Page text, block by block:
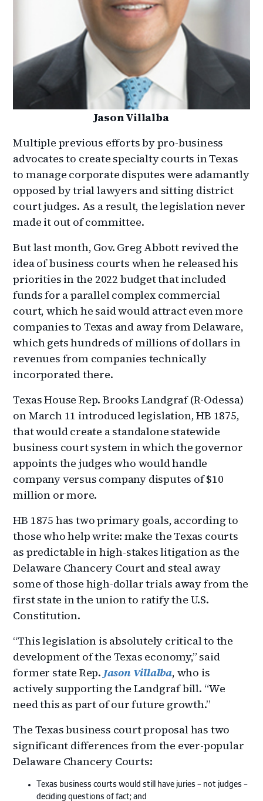
Jason Villalba
Multiple previous efforts by pro-business
advocates to create specialty courts in Texas
to manage corporate disputes were adamantly
opposed by trial lawyers and sitting district
court judges. As a result, the legislation never
made it out of committee.
But last month, Gov. Greg Abbott revived the
idea of business courts when he released his
priorities in the 2022 budget that included
funds for a parallel complex commercial
court, which he said would attract even more
companies to Texas and away from Delaware,
which gets hundreds of millions of dollars in
revenues from companies technically
incorporated there.
Texas House Rep. Brooks Landgraf (R-Odessa)
on March 11 introduced legislation, HB 1875,
that would create a standalone statewide
business court system in which the governor
appoints the judges who would handle
company versus company disputes of $10
million or more.
HB 1875 has two primary goals, according to
those who help write: make the Texas courts
as predictable in high-stakes litigation as the
Delaware Chancery Court and steal away
some of those high-dollar trials away from the
first state in the union to ratify the U.S.
Constitution.
“This legislation is absolutely critical to the
development of the Texas economy,” said
former state Rep. Jason Villalba, who is
actively supporting the Landgraf bill. “We
need this as part of our future growth.”
The Texas business court proposal has two
significant differences from the ever-popular
Delaware Chancery Courts:
Texas business courts would still have juries – not judges –
deciding questions of fact; and